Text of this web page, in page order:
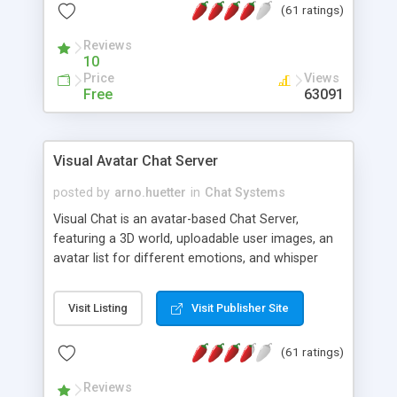
protected Admin functionality, along with
ip logging and banning, bad word filter, smileys,
allowable html tags in comments, automatic link
recognition, etc. Themes for controlling
appearance that allow for background colors,
phpNuke Module.
(61 ratings)
Reviews
10
Price
Free
Views
63091
Visual Avatar Chat Server
posted by arno.huetter in Chat Systems
Visual Chat is an avatar-based Chat Server,
featuring a 3D world, uploadable user images, an
avatar list for different emotions, and whisper
Visit Listing Visit Publisher Site
(61 ratings)
Reviews